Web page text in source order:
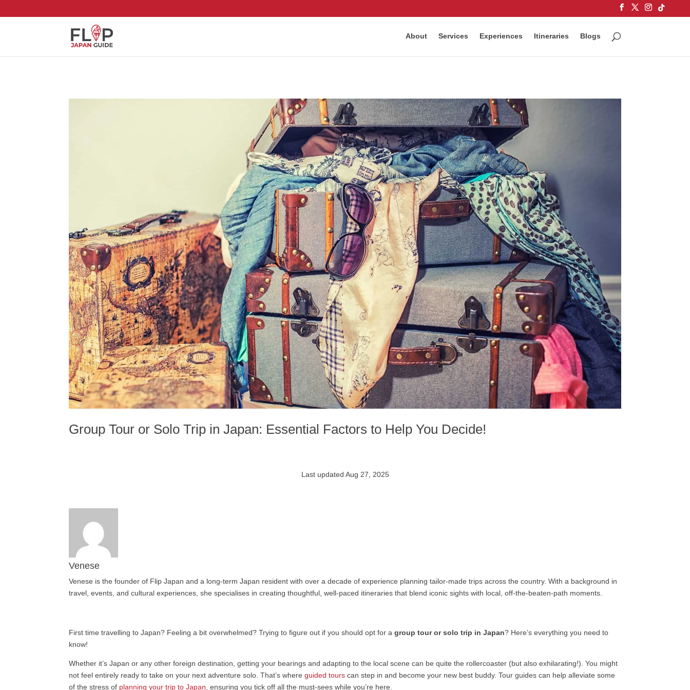
About Services Experiences Itineraries Blogs
Group Tour or Solo Trip in Japan: Essential Factors to Help You Decide!
Last updated Aug 27, 2025
Venese
Venese is the founder of Flip Japan and a long-term Japan resident with over a decade of experience planning tailor-made trips across the country. With a background in
travel, events, and cultural experiences, she specialises in creating thoughtful, well-paced itineraries that blend iconic sights with local, off-the-beaten-path moments.
First time travelling to Japan? Feeling a bit overwhelmed? Trying to figure out if you should opt for agroup tour or solo trip in Japan? Here’s everything you need to
know!
Whether it’s Japan or any other foreign destination, getting your bearings and adapting to the local scene can be quite the rollercoaster (but also exhilarating!). You might
not feel entirely ready to take on your next adventure solo. That’s whereguided tours can step in and become your new best buddy. Tour guides can help alleviate some
of the stress of planning your trip to Japan , ensuring you tick off all the must-sees while you’re here.